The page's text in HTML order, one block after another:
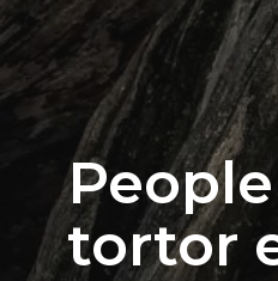
tortor